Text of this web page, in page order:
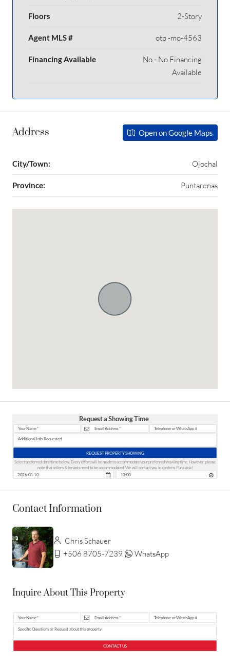
Floors 2-Story
Agent MLS # otp -mo-4563
Financing Available
No - No Financing
Available
Address Open on Google Maps
City/Town: Ojochal
Province: Puntarenas
Request a Showing Time
REQUEST PROPERTY SHOWING
Select preferred date/time below. Every effort will be made to accommodate your preferred showing time. However, please
note that sellers & tenants need to be accommodated. We will contact you to confirm. Pura vida!
Contact Information
Chris Schauer
+506 8705-7239
WhatsApp
Inquire About This Property
CONTACT US